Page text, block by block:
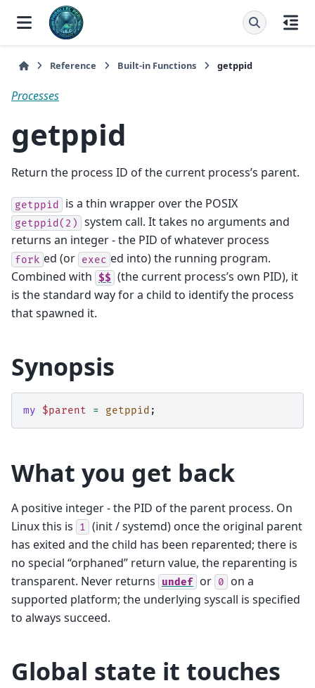
Reference Built-in Functions getppid
Processes
getppid
Return the process ID of the current process’s parent.
getppid is a thin wrapper over the POSIX
getppid(2)
system call. It takes no arguments and
returns an integer - the PID of whatever process
fork ed (or exec ed into) the running program.
Combined with $$ (the current process’s own PID), it
is the standard way for a child to identify the process
that spawned it.
Synopsis
my $parent = getppid ;
What you get back
A positive integer - the PID of the parent process. On
Linux this is
1 (init / systemd) once the original parent
has exited and the child has been reparented; there is
no special “orphaned” return value, the reparenting is
transparent. Never returns
undef or 0
on a
supported platform; the underlying syscall is specified
to always succeed.
Global state it touches